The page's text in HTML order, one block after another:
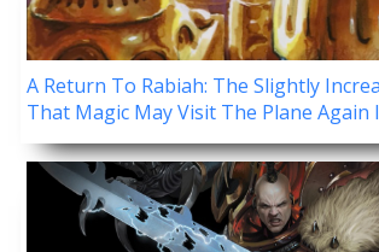
A Return To Rabiah: The Slightly
That Magic May Visit The Plane Again